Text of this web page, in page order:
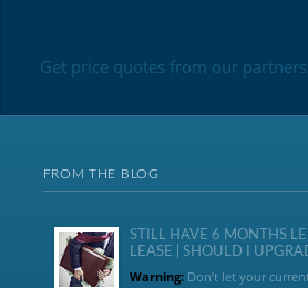
Get price quotes from our
FROM THE BLOG
STILL HAVE 6 MONTHS
LEASE | SHOULD I
Warning:Don’t let your